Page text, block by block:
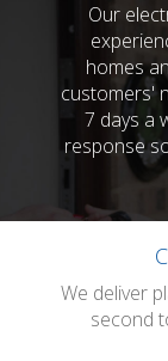
Our
homes
customers'
7 days a
response
We deliver
second